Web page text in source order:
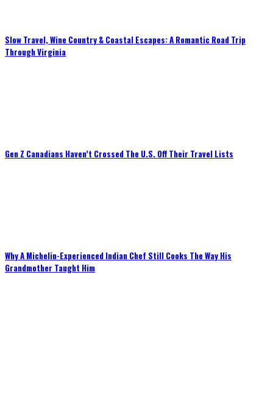
Slow Travel, Wine Country & Coastal Escapes: A Romantic Road Trip
Through Virginia
Gen Z Canadians Haven’t Crossed The U.S. Off Their Travel Lists
Why A Michelin-Experienced Indian Chef Still Cooks The Way His
Grandmother Taught Him